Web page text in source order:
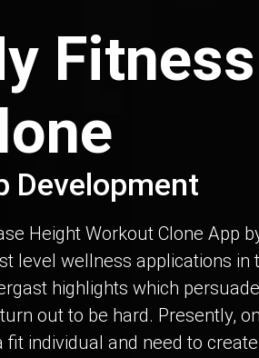
Development
Height Workout Clone App
level wellness applications
highlights which
out to be hard. Presently,
fit individual and need to